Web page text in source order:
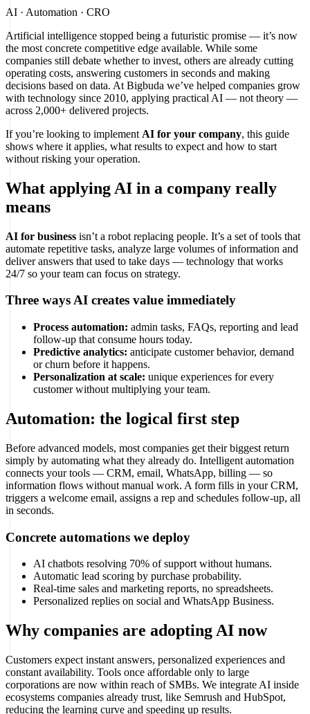
AI · Automation · CRO
Artificial intelligence stopped being a futuristic promise — it’s now
the most concrete competitive edge available. While some
companies still debate whether to invest, others are already cutting
operating costs, answering customers in seconds and making
decisions based on data. At Bigbuda we’ve helped companies grow
with technology since 2010, applying practical AI — not theory —
across 2,000+ delivered projects.
If you’re looking to implement AI for your company, this guide
shows where it applies, what results to expect and how to start
without risking your operation.
What applying AI in a company really
means
AI for business isn’t a robot replacing people. It’s a set of tools that
automate repetitive tasks, analyze large volumes of information and
deliver answers that used to take days — technology that works
24/7 so your team can focus on strategy.
Three ways AI creates value immediately
Process automation: admin tasks, FAQs, reporting and lead
follow-up that consume hours today.
Predictive analytics: anticipate customer behavior, demand
or churn before it happens.
Personalization at scale: unique experiences for every
customer without multiplying your team.
Automation: the logical first step
Before advanced models, most companies get their biggest return
simply by automating what they already do. Intelligent automation
connects your tools — CRM, email, WhatsApp, billing — so
information flows without manual work. A form fills in your CRM,
triggers a welcome email, assigns a rep and schedules follow-up, all
in seconds.
Concrete automations we deploy
AI chatbots resolving 70% of support without humans.
Automatic lead scoring by purchase probability.
Real-time sales and marketing reports, no spreadsheets.
Personalized replies on social and WhatsApp Business.
Why companies are adopting AI now
Customers expect instant answers, personalized experiences and
constant availability. Tools once affordable only to large
corporations are now within reach of SMBs. We integrate AI inside
ecosystems companies already trust, like Semrush and HubSpot,
reducing the learning curve and speeding up results.